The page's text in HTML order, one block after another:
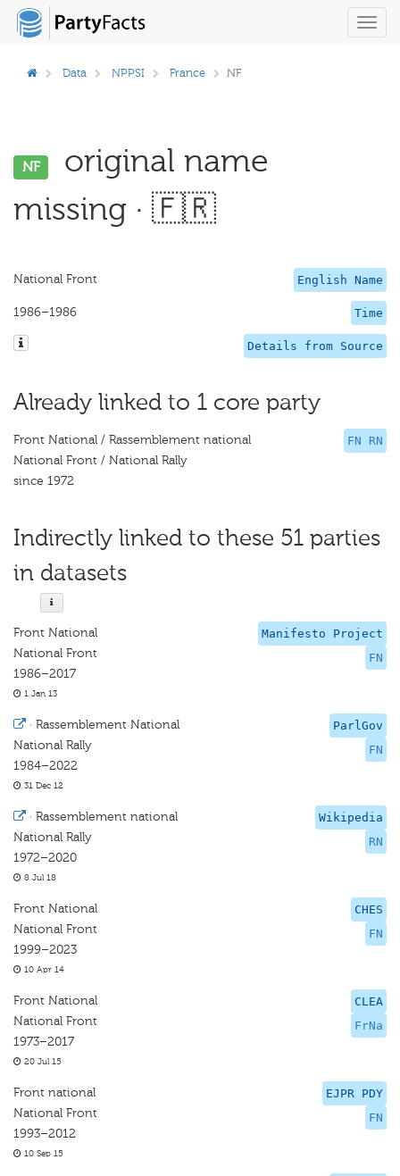
Data NPPSI France NF
NF
original name
missing · 🇫🇷
English Name
National Front
Time
1986–1986
Details from Source
Already linked to 1 core party
FN RN
Front National / Rassemblement national
National Front / National Rally
since 1972
Indirectly linked to these 51 parties
in datasets
Manifesto Project
FN
Front National
National Front
1986–2017
1 Jan 13
ParlGov
FN
· Rassemblement National
National Rally
1984–2022
31 Dec 12
Wikipedia
RN
· Rassemblement national
National Rally
1972–2020
8 Jul 18
CHES
FN
Front National
National Front
1999–2023
10 Apr 14
CLEA
FrNa
Front National
National Front
1973–2017
20 Jul 15
EJPR PDY
FN
Front national
National Front
1993–2012
10 Sep 15